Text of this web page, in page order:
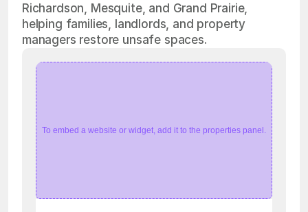
Richardson, Mesquite, and Grand Prairie,
helping families, landlords, and property
managers restore unsafe spaces.
To embed a website or widget, add it to the properties panel.